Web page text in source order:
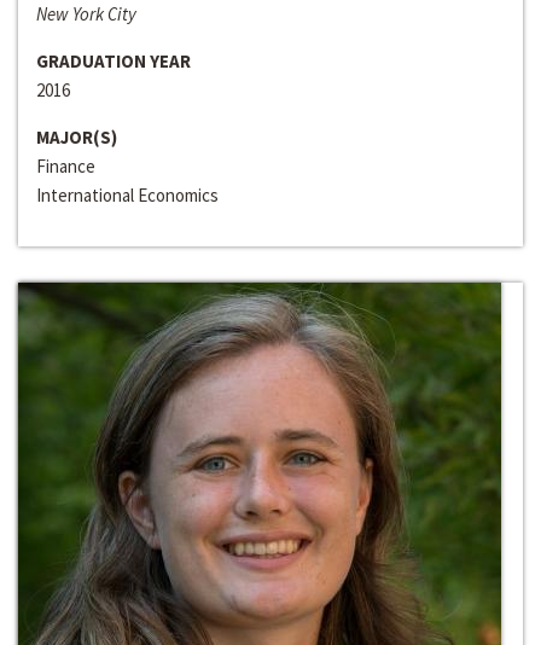
New York City
GRADUATION YEAR
2016
MAJOR(S)
Finance
International Economics